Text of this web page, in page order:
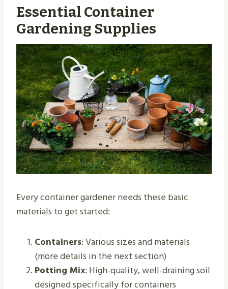
Essential Container
Gardening Supplies
Every container gardener needs these basic
materials to get started:
Containers: Various sizes and materials
(more details in the next section)
Potting Mix: High-quality, well-draining soil
designed specifically for containers